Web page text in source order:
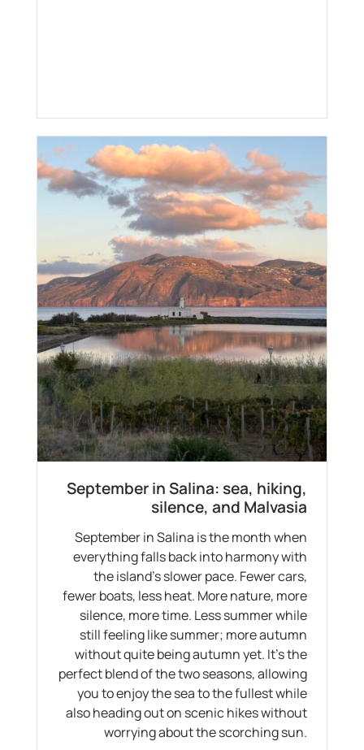
September in Salina: sea, hiking,
silence, and Malvasia
September in Salina is the month when
everything falls back into harmony with
the island's slower pace. Fewer cars,
fewer boats, less heat. More nature, more
silence, more time. Less summer while
still feeling like summer; more autumn
without quite being autumn yet. It's the
perfect blend of the two seasons, allowing
you to enjoy the sea to the fullest while
also heading out on scenic hikes without
worrying about the scorching sun.